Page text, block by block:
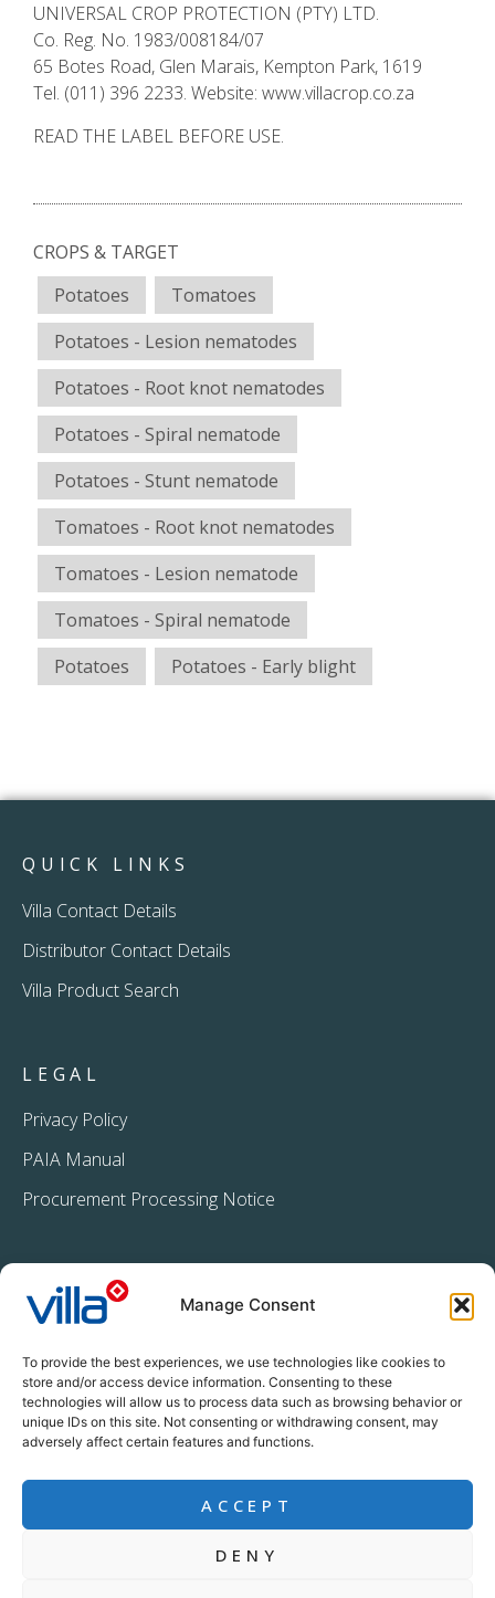
Manage Consent
To provide the best experiences, we use technologies like cookies to
store and/or access device information. Consenting to these
technologies will allow us to process data such as browsing behavior or
unique IDs on this site. Not consenting or withdrawing consent, may
adversely affect certain features and functions.
ACCEPT
DENY
UNIVERSAL CROP PROTECTION (PTY) LTD.
Co. Reg. No. 1983/008184/07
65 Botes Road, Glen Marais, Kempton Park, 1619
Tel. (011) 396 2233. Website: www.villacrop.co.za
READ THE LABEL BEFORE USE.
CROPS & TARGET
Potatoes
Tomatoes
Potatoes - Lesion nematodes
Potatoes - Root knot nematodes
Potatoes - Spiral nematode
Potatoes - Stunt nematode
Tomatoes - Root knot nematodes
Tomatoes - Lesion nematode
Tomatoes - Spiral nematode
Potatoes
Potatoes - Early blight
QUICK LINKS
Villa Contact Details
Distributor Contact Details
Villa Product Search
LEGAL
Privacy Policy
PAIA Manual
Procurement Processing Notice
+27 11 396 2233
info@villacrop.co.za